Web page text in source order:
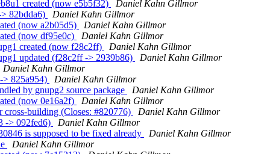
created (now e5b5f32)
Daniel Kahn Gillmor
82bdda6)
Daniel Kahn Gillmor
(now a2b05d5)
Daniel Kahn Gillmor
(now df95e0c)
Daniel Kahn Gillmor
created (now f28c2ff)
Daniel Kahn Gillmor
updated (f28c2ff -> 2939b86)
Daniel Kahn Gillmor
Daniel Kahn Gillmor
> 825a954)
Daniel Kahn Gillmor
by gnupg2 source package
Daniel Kahn Gillmor
(now 0e16a2f)
Daniel Kahn Gillmor
building (Closes: #820776)
Daniel Kahn Gillmor
-> 092fed6)
Daniel Kahn Gillmor
is supposed to be fixed already
Daniel Kahn Gillmor
Daniel Kahn Gillmor